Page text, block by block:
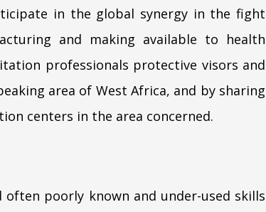
in the global synergy in the fight
and making available to health
professionals protective visors and
area of West Africa, and by sharing
centers in the area concerned.
poorly known and under-used skills